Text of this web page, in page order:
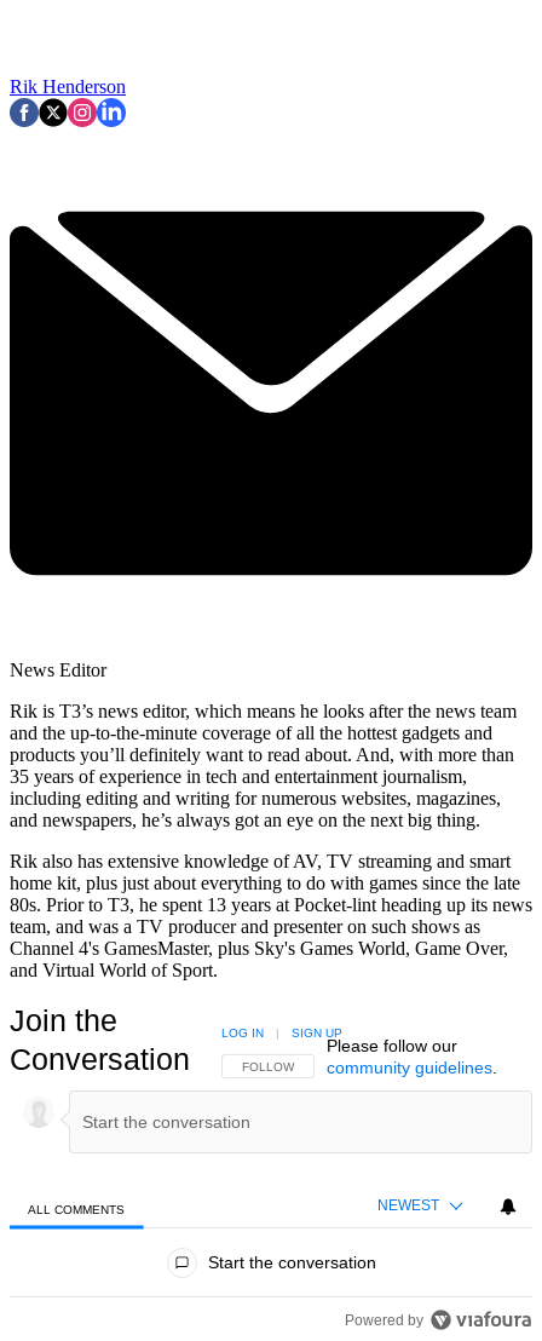
Rik Henderson
News Editor
Rik is T3’s news editor, which means he looks after the news team
and the up-to-the-minute coverage of all the hottest gadgets and
products you’ll definitely want to read about. And, with more than
35 years of experience in tech and entertainment journalism,
including editing and writing for numerous websites, magazines,
and newspapers, he’s always got an eye on the next big thing.
Rik also has extensive knowledge of AV, TV streaming and smart
home kit, plus just about everything to do with games since the late
80s. Prior to T3, he spent 13 years at Pocket-lint heading up its news
team, and was a TV producer and presenter on such shows as
Channel 4's GamesMaster, plus Sky's Games World, Game Over,
and Virtual World of Sport.
Join the
Conversation
FOLLOW THIS CONVERSATION TO BE NOTIFIED
FOLLOW
LOG IN | SIGN UP
Please follow our
community guidelines.
ALL COMMENTS NEWEST
Start the conversation
Powered by